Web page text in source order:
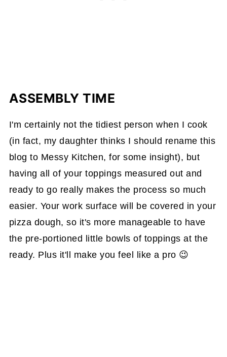
ASSEMBLY TIME
I'm certainly not the tidiest person when I cook
(in fact, my daughter thinks I should rename this
blog to Messy Kitchen, for some insight), but
having all of your toppings measured out and
ready to go really makes the process so much
easier. Your work surface will be covered in your
pizza dough, so it's more manageable to have
the pre-portioned little bowls of toppings at the
ready. Plus it'll make you feel like a pro 😉